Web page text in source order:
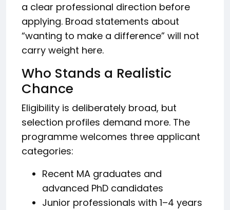
a clear professional direction before
applying. Broad statements about
“wanting to make a difference” will not
carry weight here.
Who Stands a Realistic
Chance
Eligibility is deliberately broad, but
selection profiles demand more. The
programme welcomes three applicant
categories:
Recent MA graduates and
advanced PhD candidates
Junior professionals with 1–4 years